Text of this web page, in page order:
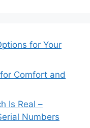
for Your
Comfort and
Is Real –
Numbers